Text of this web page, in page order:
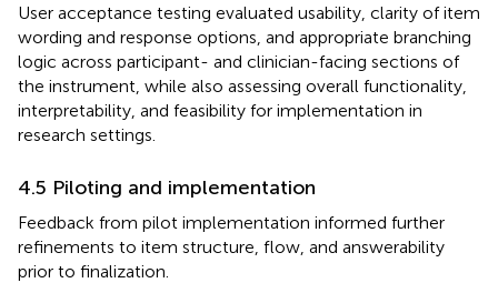
User acceptance testing evaluated usability, clarity of item
wording and response options, and appropriate branching
logic across participant- and clinician-facing sections of
the instrument, while also assessing overall functionality,
interpretability, and feasibility for implementation in
research settings.
4.5 Piloting and implementation
Feedback from pilot implementation informed further
refinements to item structure, flow, and answerability
prior to finalization.